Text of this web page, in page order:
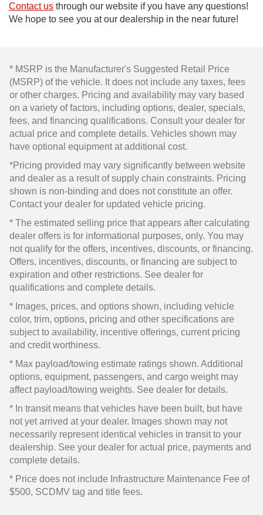
Contact us through our website if you have any questions!
We hope to see you at our dealership in the near future!
* MSRP is the Manufacturer's Suggested Retail Price
(MSRP) of the vehicle. It does not include any taxes, fees
or other charges. Pricing and availability may vary based
on a variety of factors, including options, dealer, specials,
fees, and financing qualifications. Consult your dealer for
actual price and complete details. Vehicles shown may
have optional equipment at additional cost.
*Pricing provided may vary significantly between website
and dealer as a result of supply chain constraints. Pricing
shown is non-binding and does not constitute an offer.
Contact your dealer for updated vehicle pricing.
* The estimated selling price that appears after calculating
dealer offers is for informational purposes, only. You may
not qualify for the offers, incentives, discounts, or financing.
Offers, incentives, discounts, or financing are subject to
expiration and other restrictions. See dealer for
qualifications and complete details.
* Images, prices, and options shown, including vehicle
color, trim, options, pricing and other specifications are
subject to availability, incentive offerings, current pricing
and credit worthiness.
* Max payload/towing estimate ratings shown. Additional
options, equipment, passengers, and cargo weight may
affect payload/towing weights. See dealer for details.
* In transit means that vehicles have been built, but have
not yet arrived at your dealer. Images shown may not
necessarily represent identical vehicles in transit to your
dealership. See your dealer for actual price, payments and
complete details.
* Price does not include Infrastructure Maintenance Fee of
$500, SCDMV tag and title fees.